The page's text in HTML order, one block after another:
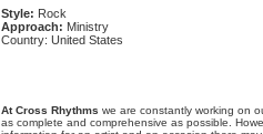
Style: Rock
Approach: Ministry
Country: United States
At Cross Rhythms we are constantly working on
as complete and comprehensive as possible.